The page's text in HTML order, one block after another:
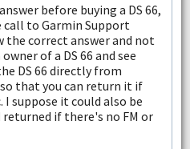
before buying a DS 66,
to Garmin Support
correct answer and not
of a DS 66 and see
DS 66 directly from
that you can return it if
I suppose it could also be
if there's no FM or